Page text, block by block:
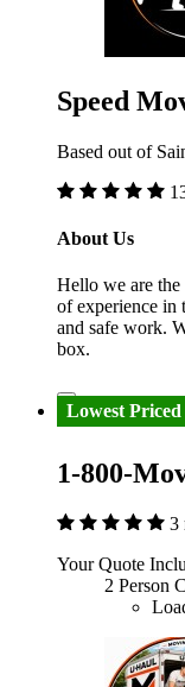
Speed
Based out of
About Us
Hello we are
of experience in
and safe work.
box.
Lowest Priced
1-800-
3
Your Quote
2 Person